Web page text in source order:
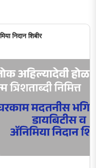
निदान शिबीर